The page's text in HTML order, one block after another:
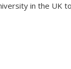
in the UK